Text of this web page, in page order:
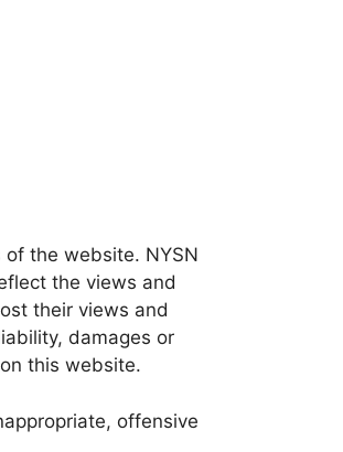
the website. NYSN
the views and
their views and
damages or
this website.
offensive